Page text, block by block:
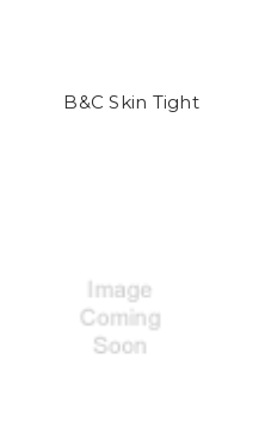
B&C Skin Tight